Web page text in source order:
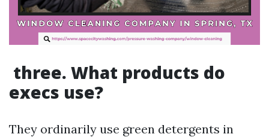
three. What products do
execs use?
They ordinarily use green detergents in